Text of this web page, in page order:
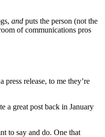
and puts the person (not the
of communications pros
release, to me they’re
a great post back in January
to say and do. One that